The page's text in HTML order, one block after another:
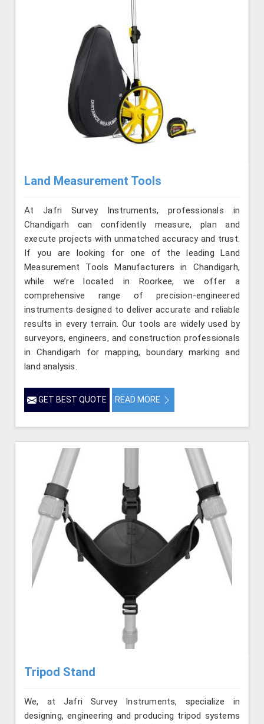
Land Measurement Tools
At Jafri Survey Instruments, professionals in
Chandigarh can confidently measure, plan and
execute projects with unmatched accuracy and trust.
If you are looking for one of the leading Land
Measurement Tools Manufacturers in Chandigarh,
while we’re located in Roorkee, we offer a
comprehensive range of precision-engineered
instruments designed to deliver accurate and reliable
results in every terrain. Our tools are widely used by
surveyors, engineers, and construction professionals
in Chandigarh for mapping, boundary marking and
land analysis.
GET BEST QUOTE READ MORE
Tripod Stand
We, at Jafri Survey Instruments, specialize in
designing, engineering and producing tripod systems